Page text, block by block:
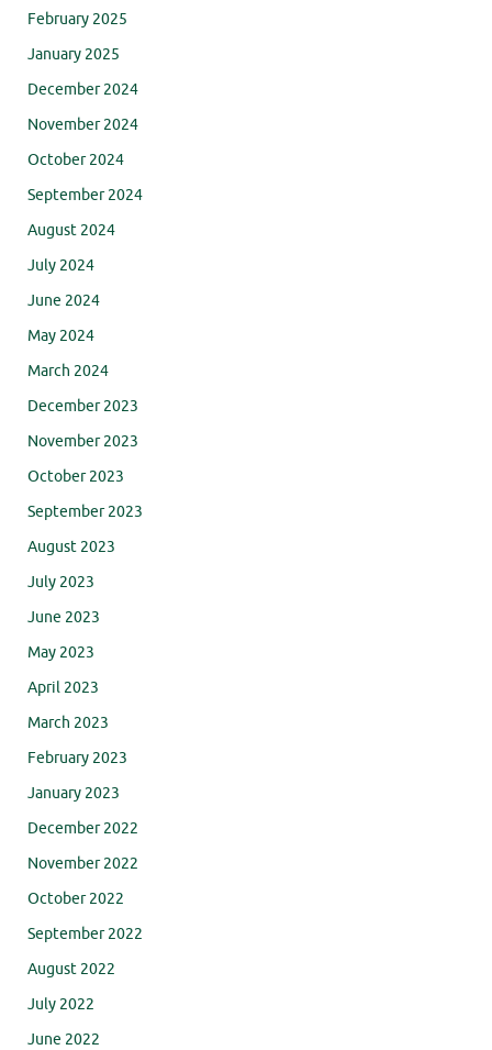
February 2025
January 2025
December 2024
November 2024
October 2024
September 2024
August 2024
July 2024
June 2024
May 2024
March 2024
December 2023
November 2023
October 2023
September 2023
August 2023
July 2023
June 2023
May 2023
April 2023
March 2023
February 2023
January 2023
December 2022
November 2022
October 2022
September 2022
August 2022
July 2022
June 2022